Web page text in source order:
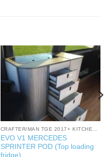
EVO V1 MERCEDES
SPRINTER POD (Top loading
fridge)